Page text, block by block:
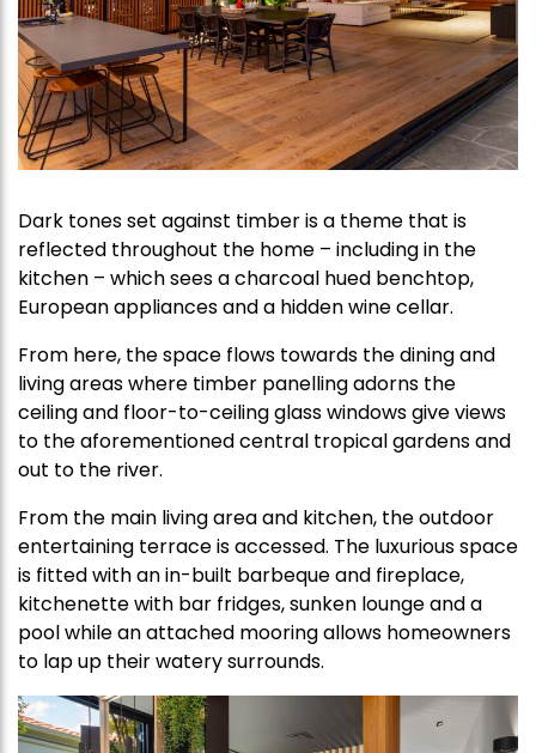
Dark tones set against timber is a theme that is
reflected throughout the home – including in the
kitchen – which sees a charcoal hued benchtop,
European appliances and a hidden wine cellar.
From here, the space flows towards the dining and
living areas where timber panelling adorns the
ceiling and floor-to-ceiling glass windows give views
to the aforementioned central tropical gardens and
out to the river.
From the main living area and kitchen, the outdoor
entertaining terrace is accessed. The luxurious space
is fitted with an in-built barbeque and fireplace,
kitchenette with bar fridges, sunken lounge and a
pool while an attached mooring allows homeowners
to lap up their watery surrounds.